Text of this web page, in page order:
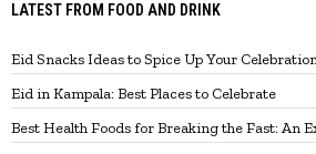
LATEST FROM FOOD AND DRINK
Eid Snacks Ideas to Spice Up Your
Eid in Kampala: Best Places to Celebrate
Best Health Foods for Breaking the Fast: An